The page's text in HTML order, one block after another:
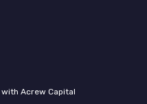
Acrew Capital